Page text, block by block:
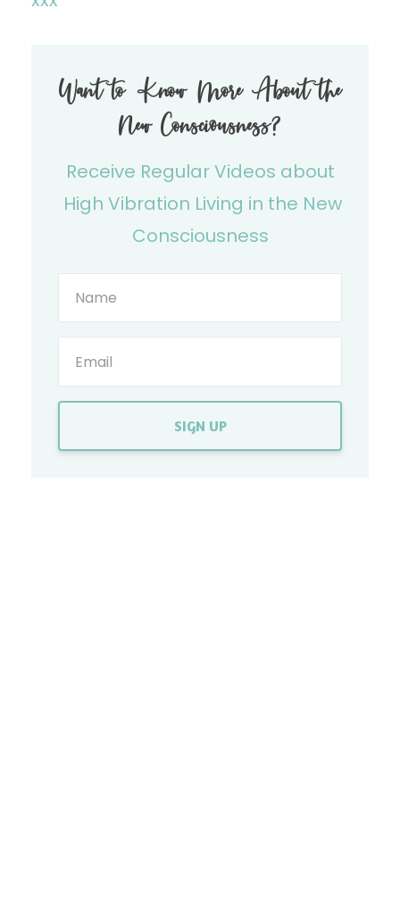
Want to Know More About the
New Consciousness?
Receive Regular Videos about
High Vibration Living in the New
Consciousness
SIGN UP